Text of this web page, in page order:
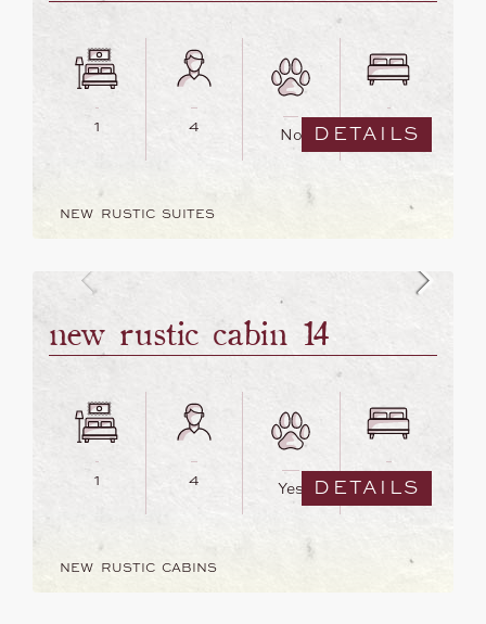
1 4 No
NEW RUSTIC SUITES
DETAILS
new rustic cabin 14
1 4 Yes 2
NEW RUSTIC CABINS
DETAILS